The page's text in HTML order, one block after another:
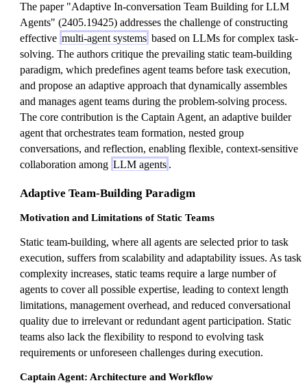
The paper "Adaptive In-conversation Team Building for LLM
Agents" (2405.19425) addresses the challenge of constructing
effective multi-agent systems based on LLMs for complex task-
solving. The authors critique the prevailing static team-building
paradigm, which predefines agent teams before task execution,
and propose an adaptive approach that dynamically assembles
and manages agent teams during the problem-solving process.
The core contribution is the Captain Agent, an adaptive builder
agent that orchestrates team formation, nested group
conversations, and reflection, enabling flexible, context-sensitive
collaboration among LLM agents .
Adaptive Team-Building Paradigm
Motivation and Limitations of Static Teams
Static team-building, where all agents are selected prior to task
execution, suffers from scalability and adaptability issues. As task
complexity increases, static teams require a large number of
agents to cover all possible expertise, leading to context length
limitations, management overhead, and reduced conversational
quality due to irrelevant or redundant agent participation. Static
teams also lack the flexibility to respond to evolving task
requirements or unforeseen challenges during execution.
Captain Agent: Architecture and Workflow